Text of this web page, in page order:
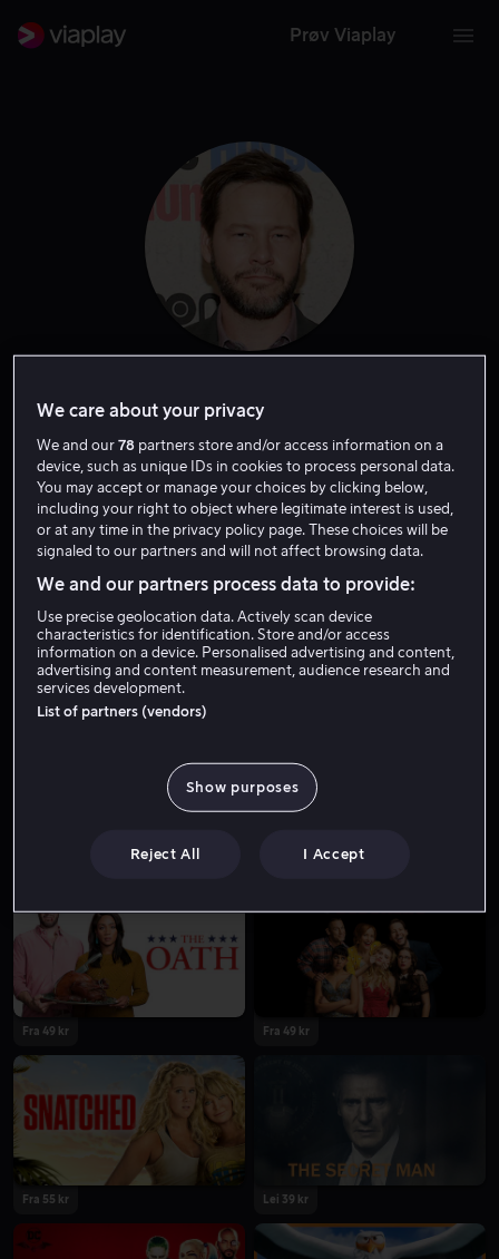
Prøv Viaplay
Ike Barinholtz
Skuespiller Tale Produsent Gjest
Fra 49 kr Fra 49 kr
Fra 55 kr Lei 39 kr
We care about your privacy
We and our78 partners store and/or access information on a
device, such as unique IDs in cookies to process personal data.
You may accept or manage your choices by clicking below,
including your right to object where legitimate interest is used,
or at any time in the privacy policy page. These choices will be
signaled to our partners and will not affect browsing data.
We and our partners process data to provide:
Use precise geolocation data. Actively scan device
characteristics for identification. Store and/or access
information on a device. Personalised advertising and content,
advertising and content measurement, audience research and
services development.
List of partners (vendors)
Show purposes
Reject All I Accept